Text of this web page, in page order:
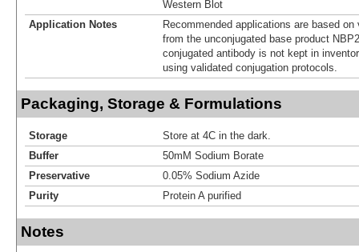
Western Blot
Application Notes
Recommended applications are based
from the unconjugated base product
conjugated antibody is not kept in
using validated conjugation protocols.
Packaging, Storage & Formulations
Storage
Store at 4C in the dark.
Buffer
50mM Sodium Borate
Preservative
0.05% Sodium Azide
Purity
Protein A purified
Notes